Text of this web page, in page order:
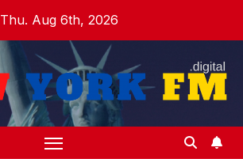
Thu. Aug 6th, 2026